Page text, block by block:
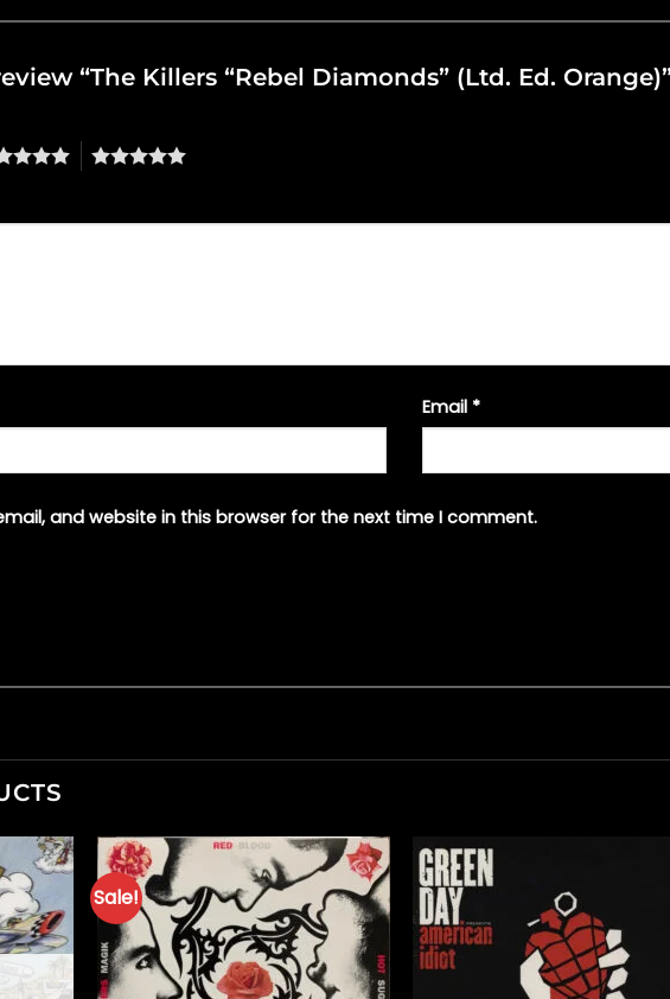
“The Killers “Rebel Diamonds” (Ltd. Ed.
5
Email *
and website in this browser for the next time I comment.
Sale!